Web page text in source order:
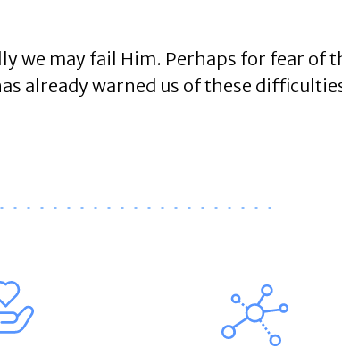
we may fail Him. Perhaps for fear of
already warned us of these